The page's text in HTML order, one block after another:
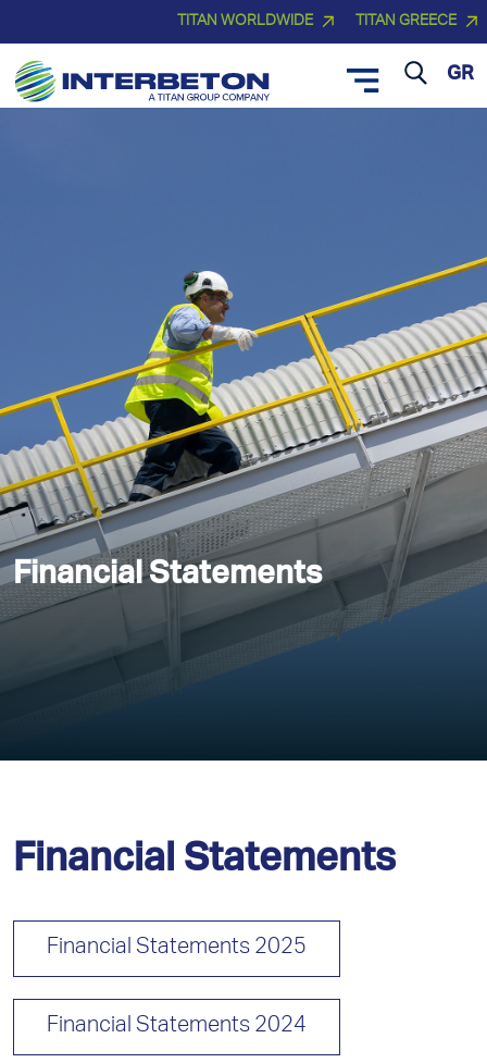
TITAN WORLDWIDE TITAN GREECE
GR
Financial Statements
Financial Statements
Financial Statements 2025
Financial Statements 2024